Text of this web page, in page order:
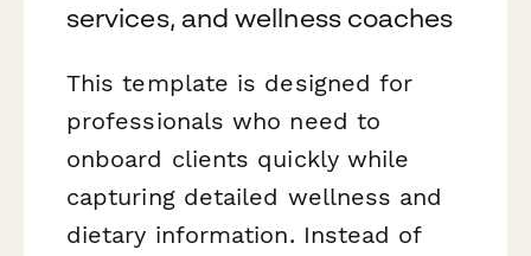
services, and wellness coaches
This template is designed for
professionals who need to
onboard clients quickly while
capturing detailed wellness and
dietary information. Instead of